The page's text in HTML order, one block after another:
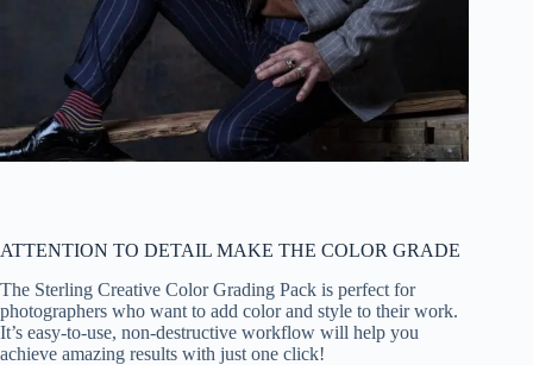
ATTENTION TO DETAIL MAKE THE COLOR GRADE
The Sterling Creative Color Grading Pack is perfect for
photographers who want to add color and style to their work.
It’s easy-to-use, non-destructive workflow will help you
achieve amazing results with just one click!